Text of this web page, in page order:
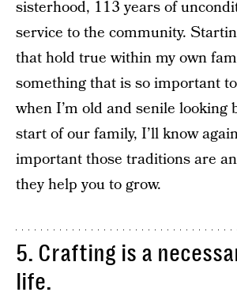
sisterhood, 113 years of
service to the community.
that hold true within my own
something that is so important
when I’m old and senile looking
start of our family, I’ll know
important those traditions are
they help you to grow.
5. Crafting is a
life.